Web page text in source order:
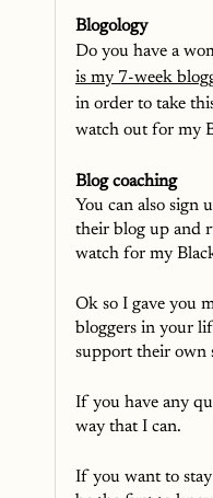
Blogology
Do you have a
is my 7-week
in order to take
watch out for my
Blog coaching
You can also sign
their blog up and
watch for my
Ok so I gave you
bloggers in your
support their own
If you have any
way that I can.
If you want to